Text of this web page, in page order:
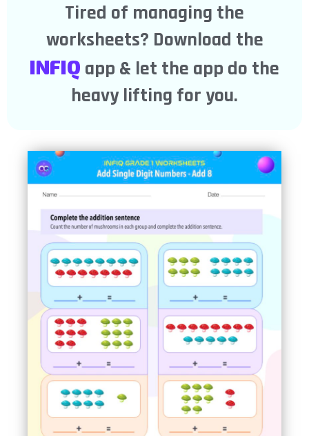
Tired of managing the
worksheets? Download the
INFIQ app & let the app do the
heavy lifting for you.